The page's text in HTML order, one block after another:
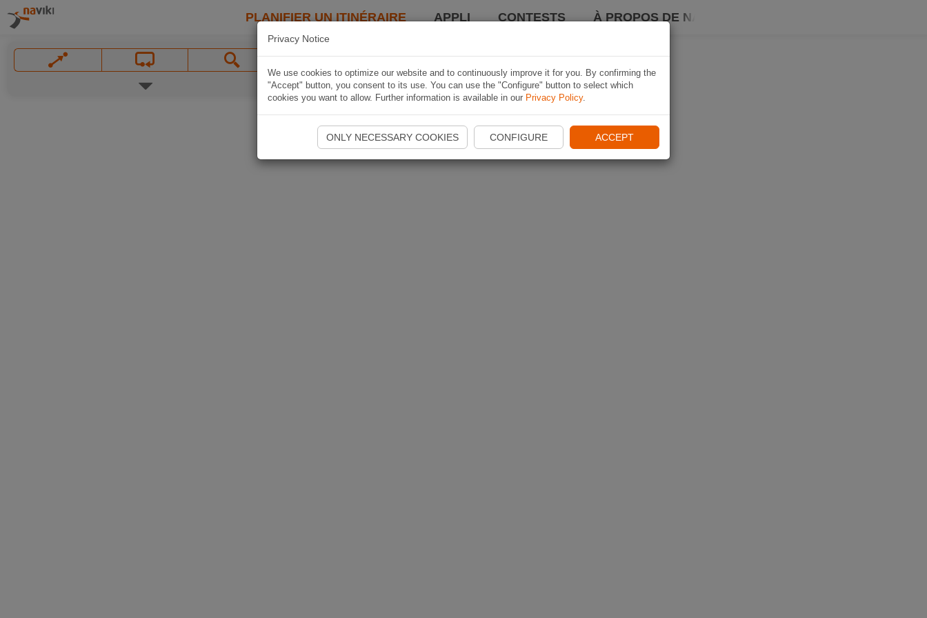
PLANIFIER UN ITINÉRAIRE APPLI CONTESTS À PROPOS DE NAVIKI
Privacy Notice
We use cookies to optimize our website and to continuously improve it for you. By confirming the
"Accept" button, you consent to its use. You can use the "Configure" button to select which
cookies you want to allow. Further information is available in our Privacy Policy.
ONLY NECESSARY COOKIES CONFIGURE ACCEPT